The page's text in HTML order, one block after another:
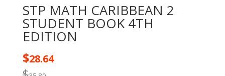
STP MATH CARIBBEAN 2
STUDENT BOOK 4TH
EDITION
$28.64